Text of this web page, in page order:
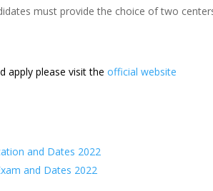
must provide the choice of two
apply please visit theofficial website
and Dates 2022
and Dates 2022